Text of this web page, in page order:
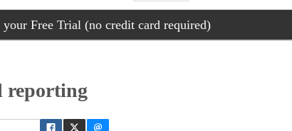
Free Trial (no credit card required)
reporting